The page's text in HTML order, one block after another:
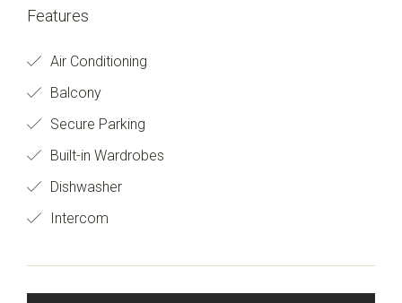
Features
Air Conditioning
Balcony
Secure Parking
Built-in Wardrobes
Dishwasher
Intercom